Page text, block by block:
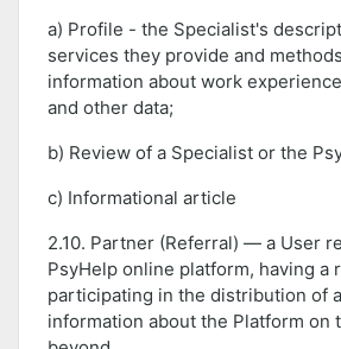
a) Profile - the Specialist's
services they provide and
information about work
and other data;
b) Review of a Specialist or the
c) Informational article
2.10. Partner (Referral) — a User
PsyHelp online platform, having a
participating in the distribution of
information about the Platform on